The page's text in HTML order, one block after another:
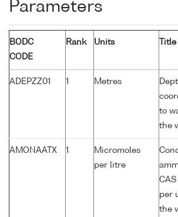
Parameters
BODC
CODE
Rank Units Title
ADEPZZ01 1 Metres
to
the
AMONAATX 1
Micromoles
per litre
per
the